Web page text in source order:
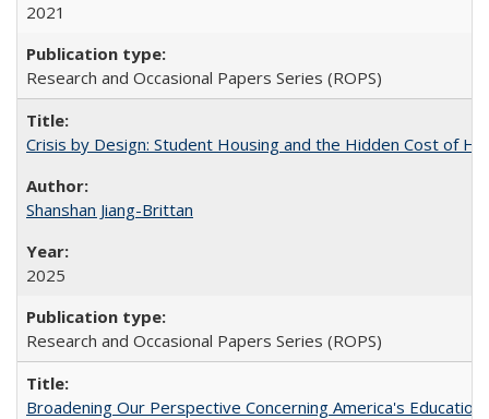
2021
Research and Occasional Papers Series (ROPS)
Crisis by Design: Student Housing and the Hidden Cost of
Shanshan Jiang-Brittan
2025
Research and Occasional Papers Series (ROPS)
Broadening Our Perspective Concerning America's